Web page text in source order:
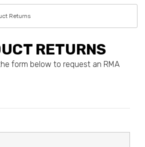
Returns
RETURNS
form below to request an RMA